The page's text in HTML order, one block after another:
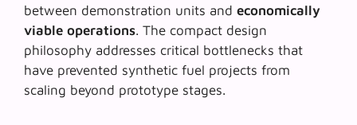
between demonstration units and economically
viable operations. The compact design
philosophy addresses critical bottlenecks that
have prevented synthetic fuel projects from
scaling beyond prototype stages.